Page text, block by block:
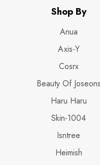
Shop By
Anua
Axis-Y
Cosrx
Beauty Of Joseons
Haru Haru
Skin-1004
Isntree
Heimish